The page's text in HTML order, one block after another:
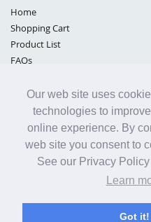
Our web site uses
technologies to
online experience. By
web site you consent to
See our Privacy
Learn
Got it!
Home
Shopping Cart
Product List
FAQs
Samples Policy
Privacy Policy
Proposition 65
Terms of Use
Supply Shield | St. Petersburg,
the public) |866-342-2003